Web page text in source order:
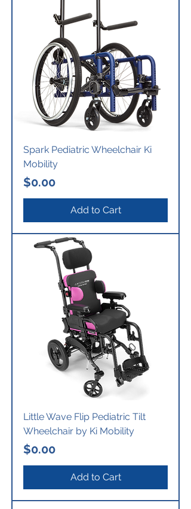
Spark Pediatric Wheelchair Ki
Mobility
Price
$0.00
Add to Cart
Little Wave Flip Pediatric Tilt
Wheelchair by Ki Mobility
Price
$0.00
Add to Cart